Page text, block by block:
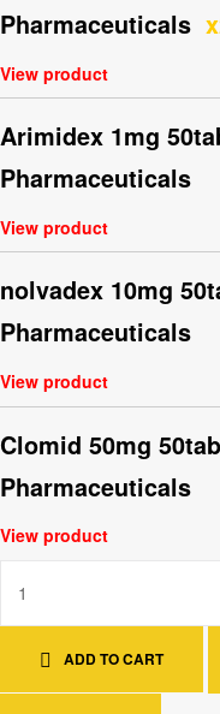
Pharmaceuticals
View product
Arimidex 1mg
Pharmaceuticals
View product
nolvadex 10mg
Pharmaceuticals
View product
Clomid 50mg
Pharmaceuticals
View product
ADD TO CART